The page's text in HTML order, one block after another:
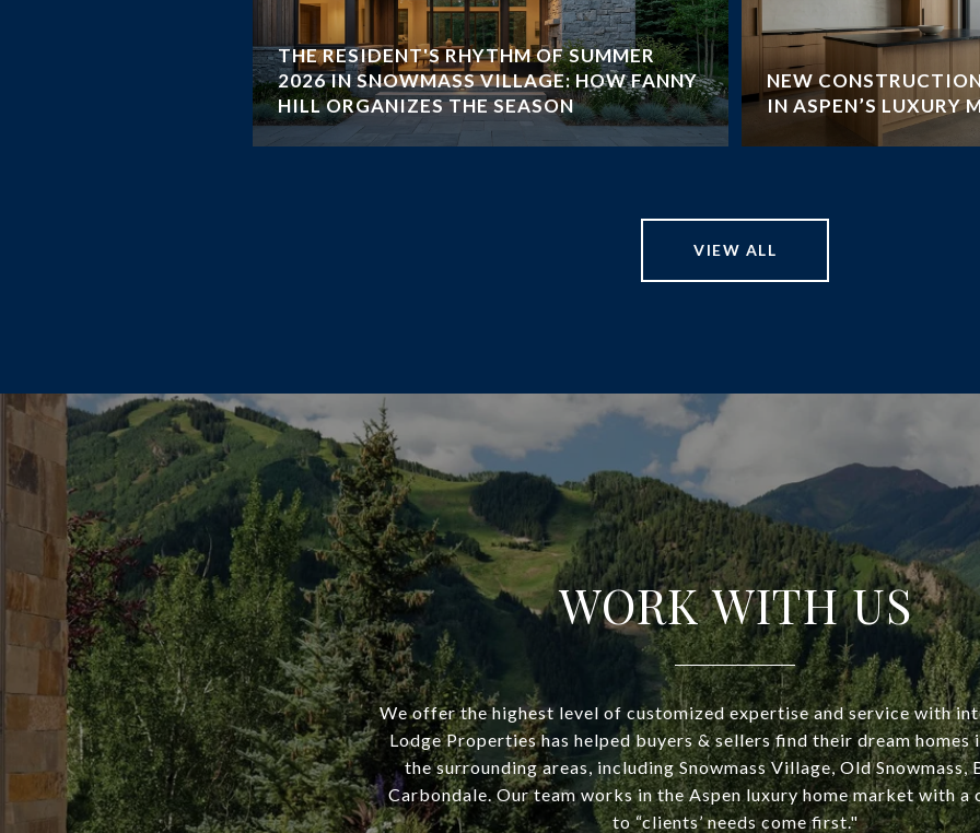
THE RESIDENT'S RHYTHM OF SUMMER
2026 IN SNOWMASS VILLAGE: HOW FANNY
HILL ORGANIZES THE SEASON
NEW
IN ASPEN’S LUXURY
VIEW ALL
WORK WITH US
We offer the highest level of customized expertise and service with
Lodge Properties has helped buyers & sellers find their dream homes
the surrounding areas, including Snowmass Village, Old Snowmass,
Carbondale. Our team works in the Aspen luxury home market with a
to “clients’ needs come first."